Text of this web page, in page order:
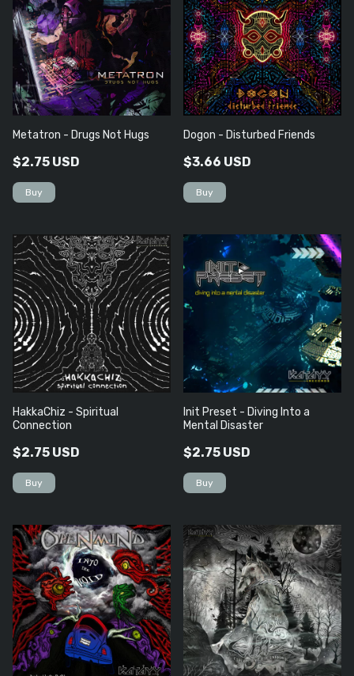
Metatron - Drugs Not Hugs
$2.75 USD
Dogon - Disturbed Friends
$3.66 USD
HakkaChiz - Spiritual
Connection
$2.75 USD
Init Preset - Diving Into a
Mental Disaster
$2.75 USD